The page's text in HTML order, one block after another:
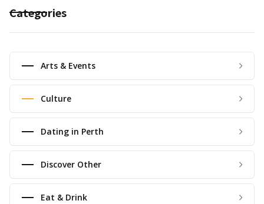
Categories
Arts & Events
Culture
Dating in Perth
Discover Other
Eat & Drink